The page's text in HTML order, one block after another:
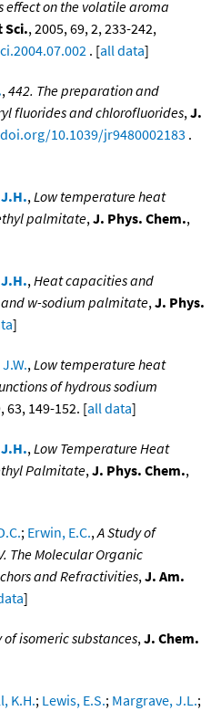
on the volatile aroma
Sci., 2005, 69, 2, 233-242,
. [all data]
,442. The preparation and
fluorides and chlorofluorides,J.
10.1039/jr9480002183 .
,Low temperature heat
palmitate,J. Phys. Chem.,
,Heat capacities and
w-sodium palmitate,J. Phys.
]
,Low temperature heat
of hydrous sodium
63, 149-152. [all data]
,Low Temperature Heat
Palmitate,J. Phys. Chem.,
; Erwin, E.C.,A Study of
The Molecular Organic
and Refractivities,J. Am.
]
isomeric substances,J. Chem.
K.H.; Lewis, E.S.; Margrave, J.L.;